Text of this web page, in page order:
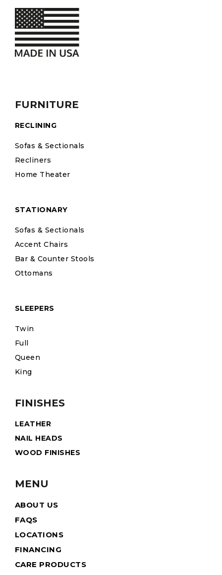
FURNITURE
RECLINING
Sofas & Sectionals
Recliners
Home Theater
STATIONARY
Sofas & Sectionals
Accent Chairs
Bar & Counter Stools
Ottomans
SLEEPERS
Twin
Full
Queen
King
FINISHES
LEATHER
NAIL HEADS
WOOD FINISHES
MENU
ABOUT US
FAQS
LOCATIONS
FINANCING
CARE PRODUCTS